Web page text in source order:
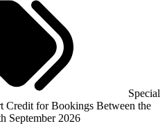
Special
Credit for Bookings Between the
September 2026